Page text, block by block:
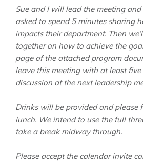
Sue and I will lead the meeting
asked to spend 5 minutes sharing
impacts their department. Then
together on how to achieve the
page of the attached program
leave this meeting with at least
discussion at the next leadership
Drinks will be provided and please
lunch. We intend to use the full
take a break midway through.
Please accept the calendar invite